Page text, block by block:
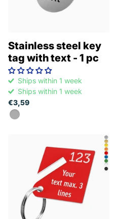
Stainless steel key
tag with text - 1 pc
Ships within 1 week
Ships within 1 week
€3,59